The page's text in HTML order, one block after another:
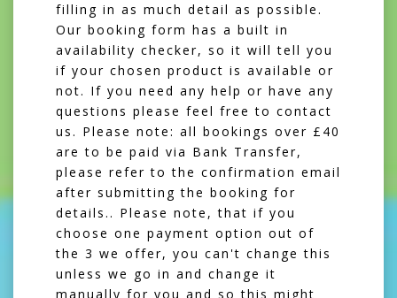
filling in as much detail as possible.
Our booking form has a built in
availability checker, so it will tell you
if your chosen product is available or
not. If you need any help or have any
questions please feel free to contact
us. Please note: all bookings over £40
are to be paid via Bank Transfer,
please refer to the confirmation email
after submitting the booking for
details.. Please note, that if you
choose one payment option out of
the 3 we offer, you can't change this
unless we go in and change it
manually for you and so this might